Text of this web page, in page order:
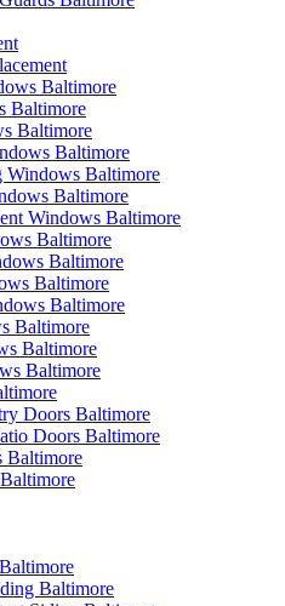
Baltimore
Baltimore
Baltimore
Baltimore
Windows Baltimore
Baltimore
Windows Baltimore
Baltimore
Baltimore
Baltimore
Baltimore
Baltimore
Baltimore
Baltimore
Doors Baltimore
Doors Baltimore
Baltimore
Baltimore